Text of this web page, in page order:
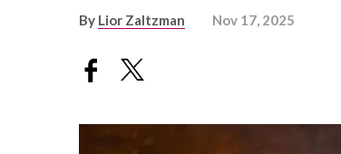
By Lior Zaltzman Nov 17, 2025